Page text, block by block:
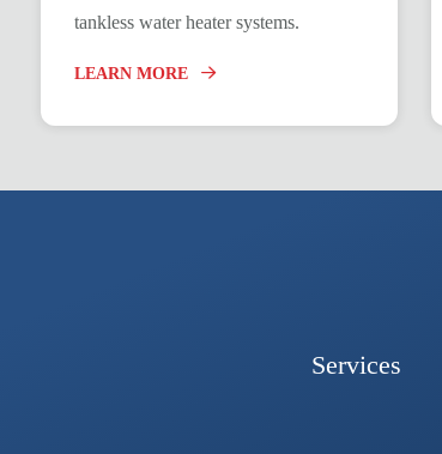
tankless water heater systems.
LEARN MORE
Services